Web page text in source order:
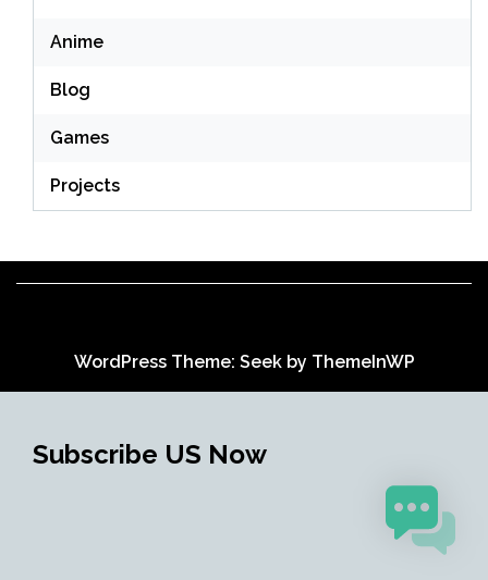
Anime
Blog
Games
Projects
WordPress Theme: Seek by ThemeInWP
Subscribe US Now